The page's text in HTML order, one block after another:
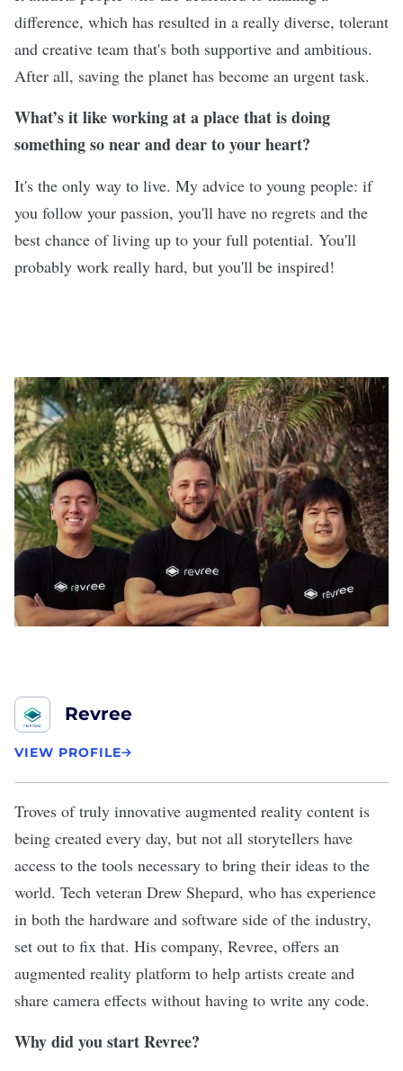
difference, which has resulted in a really diverse, tolerant
and creative team that's both supportive and ambitious.
After all, saving the planet has become an urgent task.
What’s it like working at a place that is doing
something so near and dear to your heart?
It's the only way to live. My advice to young people: if
you follow your passion, you'll have no regrets and the
best chance of living up to your full potential. You'll
probably work really hard, but you'll be inspired!
Revree
VIEW PROFILE
Troves of truly innovative augmented reality content is
being created every day, but not all storytellers have
access to the tools necessary to bring their ideas to the
world. Tech veteran Drew Shepard, who has experience
in both the hardware and software side of the industry,
set out to fix that. His company, Revree, offers an
augmented reality platform to help artists create and
share camera effects without having to write any code.
Why did you start Revree?